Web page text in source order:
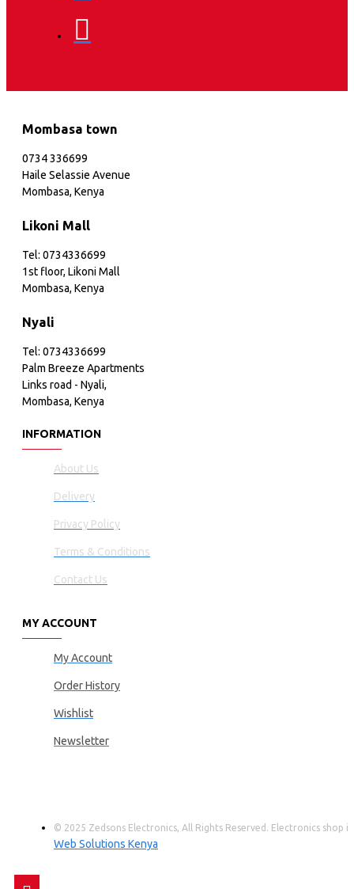
Mombasa town
0734 336699
Haile Selassie Avenue
Mombasa, Kenya
Likoni Mall
Tel: 0734336699
1st floor, Likoni Mall
Mombasa, Kenya
Nyali
Tel: 0734336699
Palm Breeze Apartments
Links road - Nyali,
Mombasa, Kenya
INFORMATION
About Us
Delivery
Privacy Policy
Terms & Conditions
Contact Us
MY ACCOUNT
My Account
Order History
Wishlist
Newsletter
© 2025 Zedsons Electronics, All Rights Reserved. Electronics shop
Web Solutions Kenya